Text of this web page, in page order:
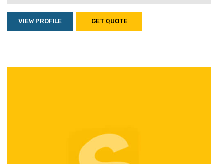
VIEW PROFILE GET QUOTE